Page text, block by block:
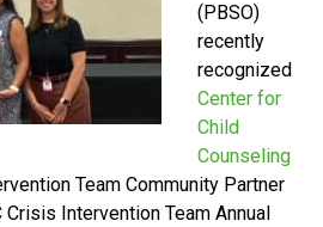
(PBSO)
recently
recognized
Center for
Child
Counseling
Team Community Partner
Intervention Team Annual